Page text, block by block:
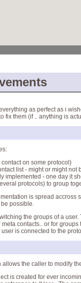
as perfect as i
fix them (if .. anything is
on some protocol)
list - might or might
implemented - one day it
protocols) to group
is spread
possible.
the groups of a
contacts.. or for
is connected to the
the caller to modify
is created for ever